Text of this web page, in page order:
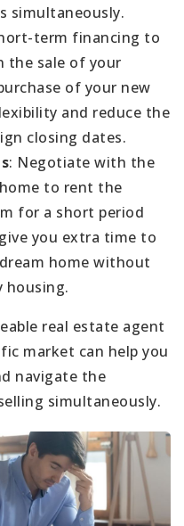
simultaneously.
term financing to
the sale of your
of your new
and reduce the
closing dates.
: Negotiate with the
to rent the
for a short period
you extra time to
home without
housing.
real estate agent
market can help you
navigate the
simultaneously.